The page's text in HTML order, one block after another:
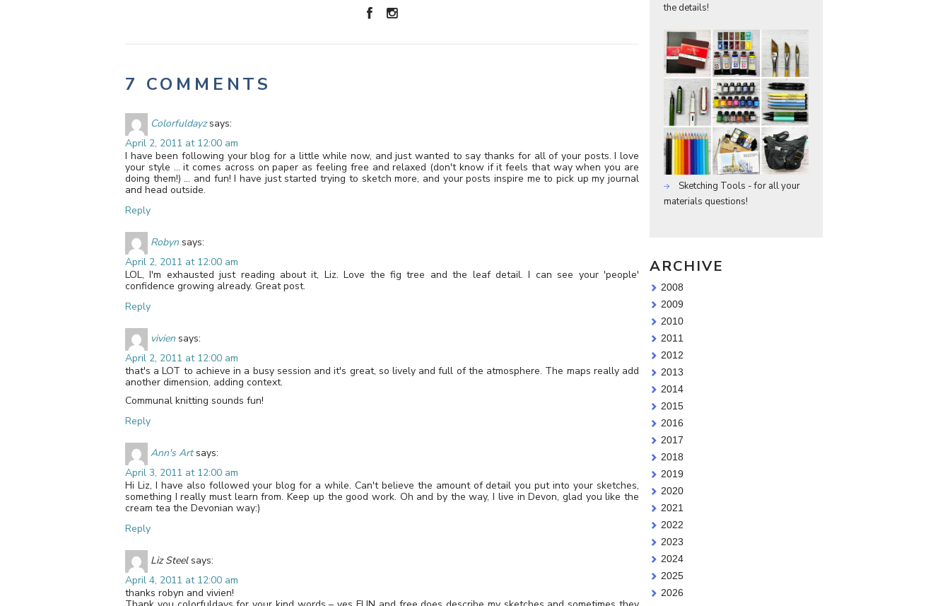
7 COMMENTS
Colorfuldayz says:
April 2, 2011 at 12:00 am
I have been following your blog for a little while now, and just wanted to say thanks for all of your posts. I love
your style … it comes across on paper as feeling free and relaxed (don't know if it feels that way when you are
doing them!) … and fun! I have just started trying to sketch more, and your posts inspire me to pick up my journal
and head outside.
Reply
Robyn says:
April 2, 2011 at 12:00 am
LOL, I'm exhausted just reading about it, Liz. Love the fig tree and the leaf detail. I can see your 'people'
confidence growing already. Great post.
Reply
vivien says:
April 2, 2011 at 12:00 am
that's a LOT to achieve in a busy session and it's great, so lively and full of the atmosphere. The maps really add
another dimension, adding context.
Communal knitting sounds fun!
Reply
Ann's Art says:
April 3, 2011 at 12:00 am
Hi Liz, I have also followed your blog for a while. Can't believe the amount of detail you put into your sketches,
something I really must learn from. Keep up the good work. Oh and by the way, I live in Devon, glad you like the
cream tea the Devonian way:)
Reply
Liz Steel says:
April 4, 2011 at 12:00 am
thanks robyn and vivien!
the details!
Sketching Tools - for all your
materials questions!
ARCHIVE
2008
2009
2010
2011
2012
2013
2014
2015
2016
2017
2018
2019
2020
2021
2022
2023
2024
2025
2026